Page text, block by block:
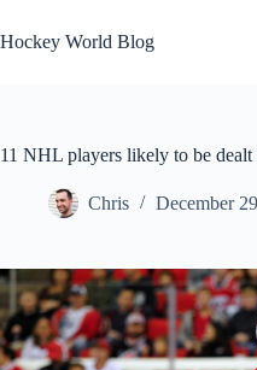
to
content
Hockey World Blog
11 NHL players likely to be dealt
Chris December